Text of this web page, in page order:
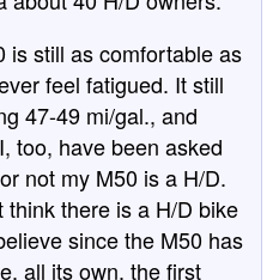
is still as comfortable as
feel fatigued. It still
47-49 mi/gal., and
too, have been asked
not my M50 is a H/D.
think there is a H/D bike
since the M50 has
all its own, the first